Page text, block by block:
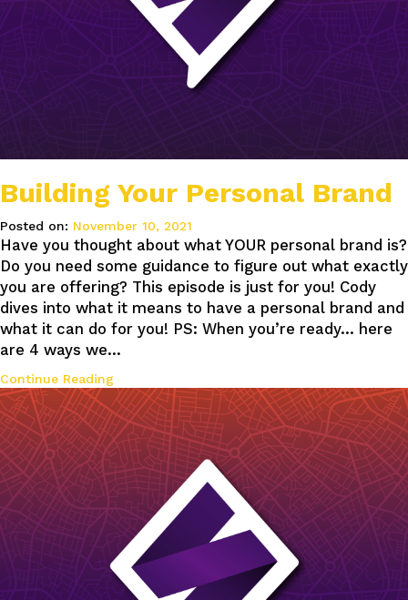
Building Your Personal Brand
Posted on: November 10, 2021
Have you thought about what YOUR personal brand is?
Do you need some guidance to figure out what exactly
you are offering? This episode is just for you! Cody
dives into what it means to have a personal brand and
what it can do for you! PS: When you’re ready… here
are 4 ways we…
Continue Reading